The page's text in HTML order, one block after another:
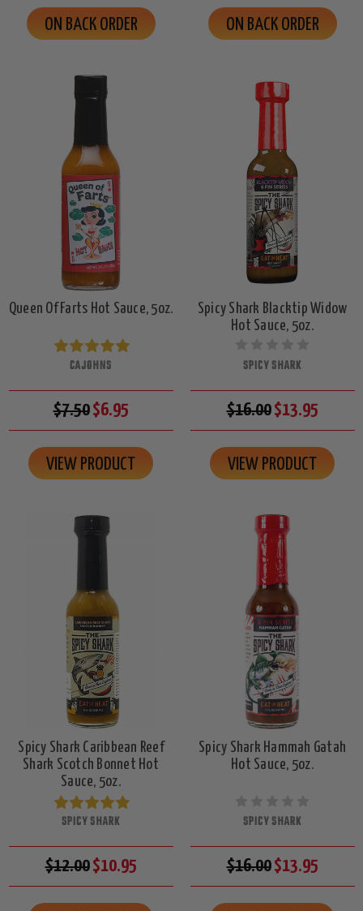
ON BACK ORDER ON BACK ORDER
Queen Of Farts Hot Sauce, 5oz.
CAJOHNS
$7.50$6.95
VIEW PRODUCT
Spicy Shark Blacktip Widow
Hot Sauce, 5oz.
SPICY SHARK
$16.00$13.95
VIEW PRODUCT
Spicy Shark Caribbean Reef
Shark Scotch Bonnet Hot
Sauce, 5oz.
SPICY SHARK
$12.00$10.95
Spicy Shark Hammah Gatah
Hot Sauce, 5oz.
SPICY SHARK
$16.00$13.95